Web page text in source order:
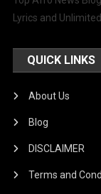
Lyrics and
QUICK LINKS
About Us
Blog
DISCLAIMER
Terms and